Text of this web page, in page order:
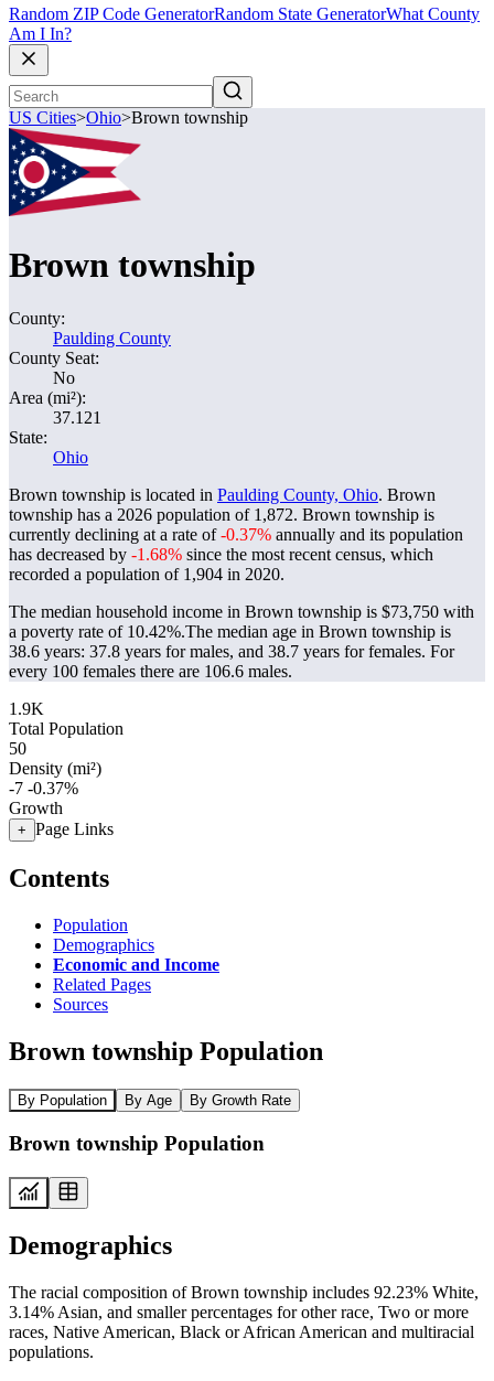
Random ZIP Code GeneratorRandom State GeneratorWhat County
Am I In?
US Cities>Ohio>Brown township
Brown township
County:
Paulding County
County Seat:
No
Area (mi²):
37.121
State:
Ohio
Brown township is located in Paulding County, Ohio. Brown
township has a 2026 population of 1,872. Brown township is
currently declining at a rate of-0.37% annually and its population
has decreased by -1.68% since the most recent census, which
recorded a population of 1,904 in 2020.
The median household income in Brown township is $73,750 with
a poverty rate of 10.42%.The median age in Brown township is
38.6 years: 37.8 years for males, and 38.7 years for females. For
every 100 females there are 106.6 males.
1.9K
Total Population
50
Density (mi²)
-7 -0.37%
Growth
+ Page Links
Contents
Population
Demographics
Economic and Income
Related Pages
Sources
Brown township Population
By Population By Age By Growth Rate
Brown township Population
Demographics
The racial composition of Brown township includes 92.23% White,
3.14% Asian, and smaller percentages for other race, Two or more
races, Native American, Black or African American and multiracial
populations.